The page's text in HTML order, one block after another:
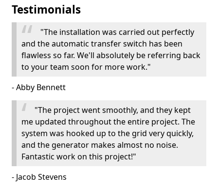
Testimonials
"The installation was carried out perfectly
and the automatic transfer switch has been
flawless so far. We'll absolutely be referring back
to your team soon for more work."
- Abby Bennett
"The project went smoothly, and they kept
me updated throughout the entire project. The
system was hooked up to the grid very quickly,
and the generator makes almost no noise.
Fantastic work on this project!"
- Jacob Stevens